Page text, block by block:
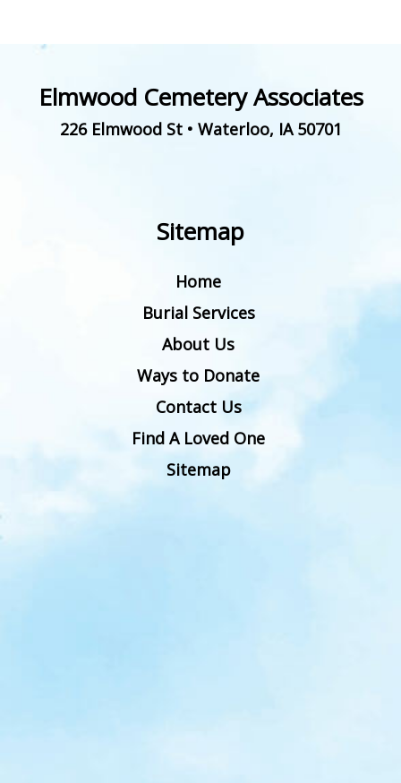
Elmwood Cemetery Associates
226 Elmwood St• Waterloo, IA 50701
Sitemap
Home
Burial Services
About Us
Ways to Donate
Contact Us
Find A Loved One
Sitemap